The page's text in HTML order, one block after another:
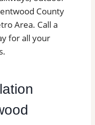
County
Area. Call a
for all your